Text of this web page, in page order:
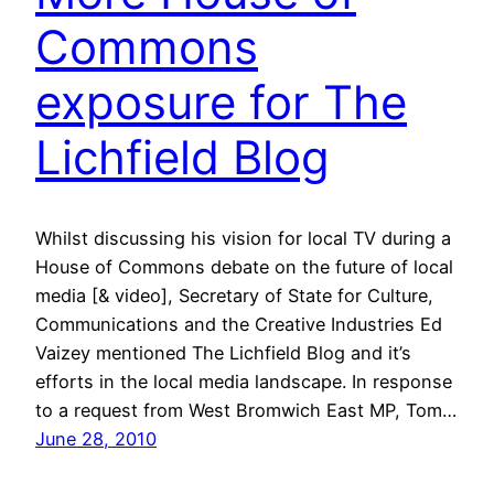
Commons
exposure for The
Lichfield Blog
Whilst discussing his vision for local TV during a
House of Commons debate on the future of local
media [& video], Secretary of State for Culture,
Communications and the Creative Industries Ed
Vaizey mentioned The Lichfield Blog and it’s
efforts in the local media landscape. In response
to a request from West Bromwich East MP, Tom…
June 28, 2010